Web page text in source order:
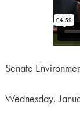
Senate
Wednesday,